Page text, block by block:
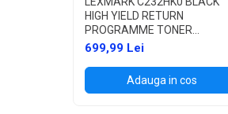
HIGH YIELD RETURN
PROGRAMME TONER
CARTRIDGE 3,000 PAGES PT.
C2325DW / C2425DW /
C2535DW / MC2325ADW /
MC2425ADW / MC2535ADWE
699,99 Lei
Adauga in cos